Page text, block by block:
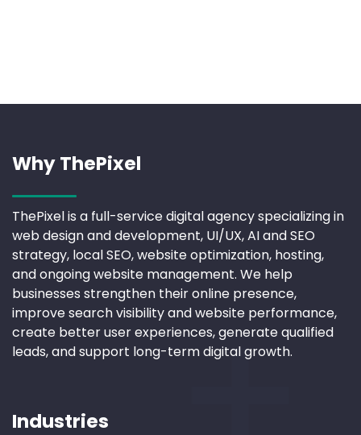
Why ThePixel
ThePixel is a full-service digital agency specializing in
web design and development, UI/UX, AI and SEO
strategy, local SEO, website optimization, hosting,
and ongoing website management. We help
businesses strengthen their online presence,
improve search visibility and website performance,
create better user experiences, generate qualified
leads, and support long-term digital growth.
Industries